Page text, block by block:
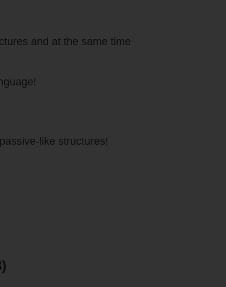
and at the same time
like structures!